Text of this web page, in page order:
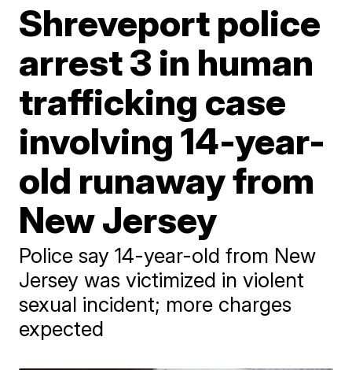
Shreveport police
arrest 3 in human
trafficking case
involving 14-year-
old runaway from
New Jersey
Police say 14-year-old from New
Jersey was victimized in violent
sexual incident; more charges
expected